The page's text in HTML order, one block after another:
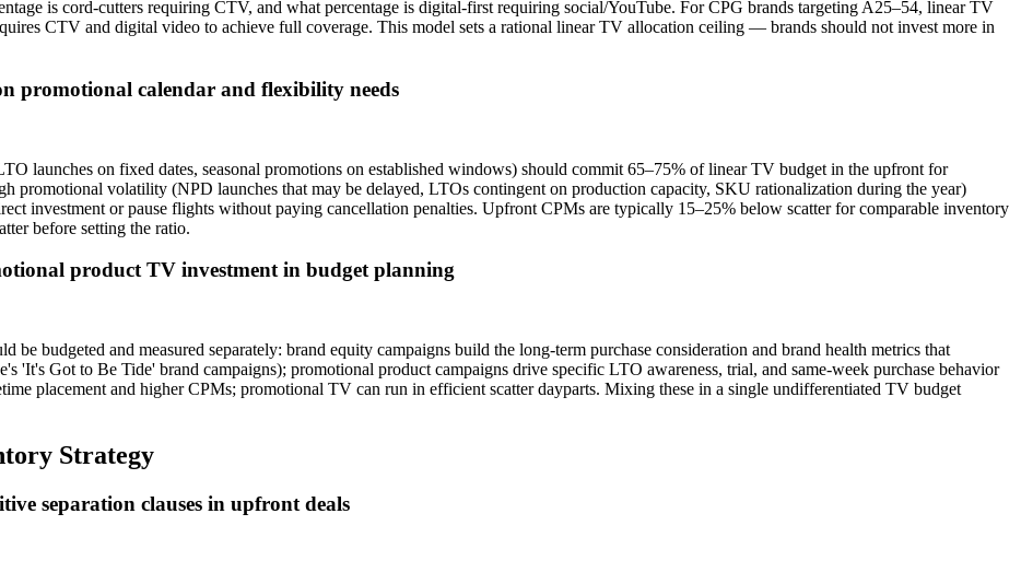
is cord-cutters requiring CTV, and what percentage is digital-first requiring social/YouTube. For CPG brands targeting A25–54, linear TV
CTV and digital video to achieve full coverage. This model sets a rational linear TV allocation ceiling — brands should not invest more in
promotional calendar and flexibility needs
launches on fixed dates, seasonal promotions on established windows) should commit 65–75% of linear TV budget in the upfront for
promotional volatility (NPD launches that may be delayed, LTOs contingent on production capacity, SKU rationalization during the year)
investment or pause flights without paying cancellation penalties. Upfront CPMs are typically 15–25% below scatter for comparable inventory
before setting the ratio.
product TV investment in budget planning
budgeted and measured separately: brand equity campaigns build the long-term purchase consideration and brand health metrics that
'It's Got to Be Tide' brand campaigns); promotional product campaigns drive specific LTO awareness, trial, and same-week purchase behavior
placement and higher CPMs; promotional TV can run in efficient scatter dayparts. Mixing these in a single undifferentiated TV budget
Strategy
separation clauses in upfront deals